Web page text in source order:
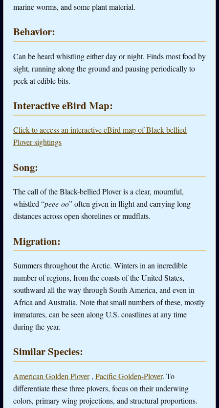
marine worms, and some plant material.
Behavior:
Can be heard whistling either day or night. Finds most food by
sight, running along the ground and pausing periodically to
peck at edible bits.
Interactive eBird Map:
Click to access an interactive eBird map of Black-bellied
Plover sightings
Song:
The call of the Black-bellied Plover is a clear, mournful,
whistled “peee-oo” often given in flight and carrying long
distances across open shorelines or mudflats.
Migration:
Summers throughout the Arctic. Winters in an incredible
number of regions, from the coasts of the United States,
southward all the way through South America, and even in
Africa and Australia. Note that small numbers of these, mostly
immatures, can be seen along U.S. coastlines at any time
during the year.
Similar Species:
American Golden Plover, Pacific Golden-Plover. To
differentiate these three plovers, focus on their underwing
colors, primary wing projections, and structural proportions.